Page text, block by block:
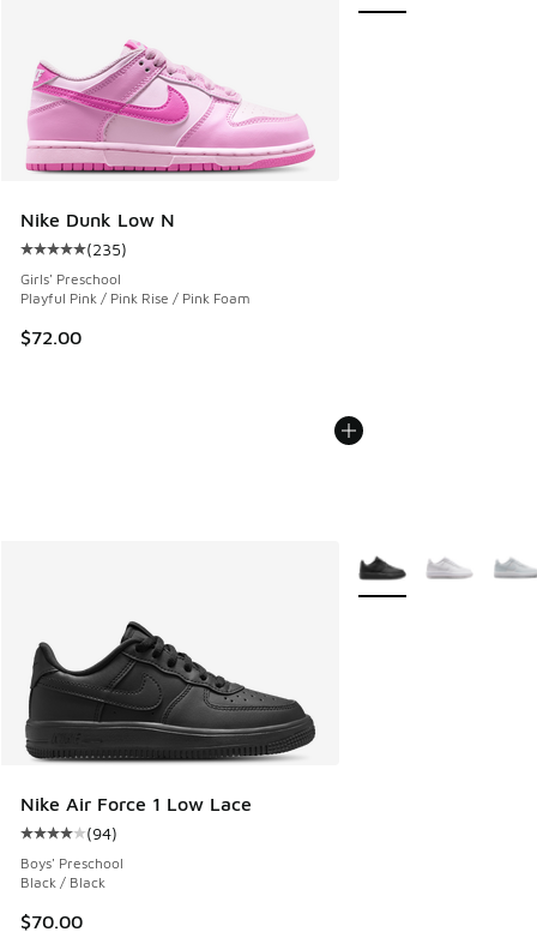
Nike Dunk Low N
Average customer rating - [5 out of 5 stars], 235 reviews
(235)
Girls' Preschool
Playful Pink / Pink Rise / Pink Foam
$72.00
Nike Air Force 1 Low Lace
Average customer rating - [4 out of 5 stars], 94 reviews
(94)
Boys' Preschool
Black / Black
$70.00
More Colors Available